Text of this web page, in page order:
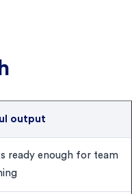
output
ready enough for team